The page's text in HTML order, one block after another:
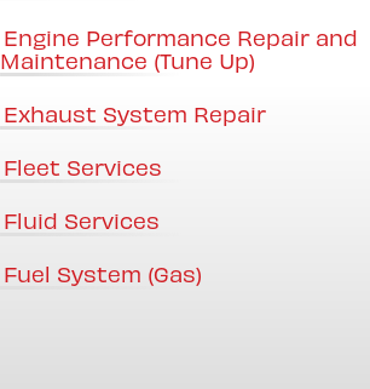
Engine Performance Repair and
Maintenance (Tune Up)
Exhaust System Repair
Fleet Services
Fluid Services
Fuel System (Gas)